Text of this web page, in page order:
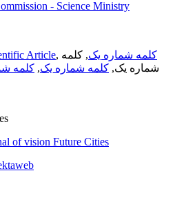
- Science Ministry
Article, کلمه شماره یک, کلمه
شماره یک, کلمه شماره یک, کلمه
of vision Future Cities